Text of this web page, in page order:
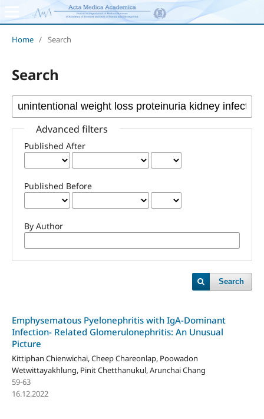
Home / Search
Search
Advanced filters
Published After
Published Before
By Author
Search
Emphysematous Pyelonephritis with IgA-Dominant
Infection- Related Glomerulonephritis: An Unusual
Picture
Kittiphan Chienwichai, Cheep Chareonlap, Poowadon
Wetwittayakhlung, Pinit Chetthanukul, Arunchai Chang
59-63
16.12.2022